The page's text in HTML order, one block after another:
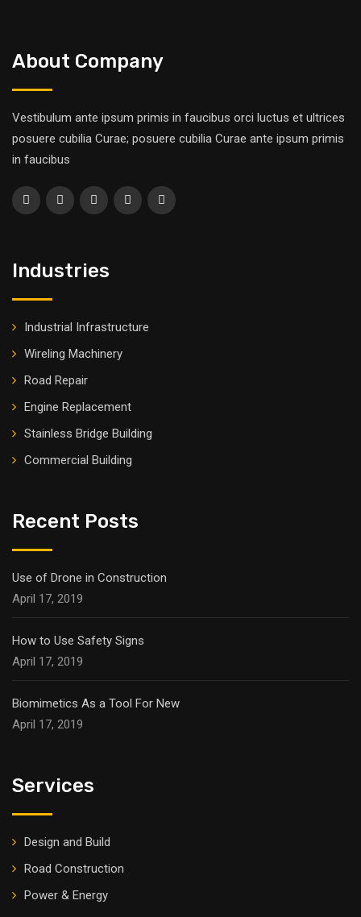
About Company
Vestibulum ante ipsum primis in faucibus orci luctus et ultrices
posuere cubilia Curae; posuere cubilia Curae ante ipsum primis
in faucibus
Industries
Industrial Infrastructure
Wireling Machinery
Road Repair
Engine Replacement
Stainless Bridge Building
Commercial Building
Recent Posts
Use of Drone in Construction
April 17, 2019
How to Use Safety Signs
April 17, 2019
Biomimetics As a Tool For New
April 17, 2019
Services
Design and Build
Road Construction
Power & Energy